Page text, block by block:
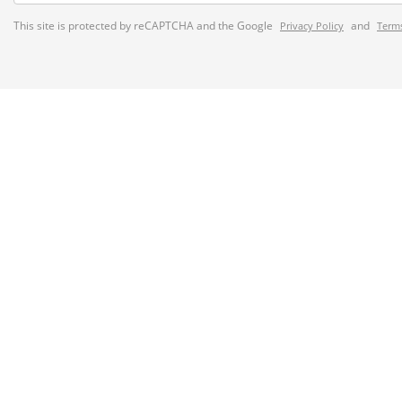
This site is protected by reCAPTCHA and the Google Privacy Policy and